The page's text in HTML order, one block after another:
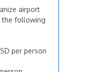
airport
the following
per person